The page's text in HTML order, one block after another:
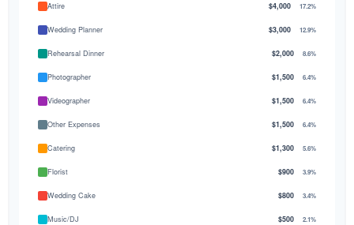
Attire $4,000 17.2%
Wedding Planner $3,000 12.9%
Rehearsal Dinner $2,000 8.6%
Photographer $1,500 6.4%
Videographer $1,500 6.4%
Other Expenses $1,500 6.4%
Catering $1,300 5.6%
Florist $900 3.9%
Wedding Cake $800 3.4%
Music/DJ $500 2.1%